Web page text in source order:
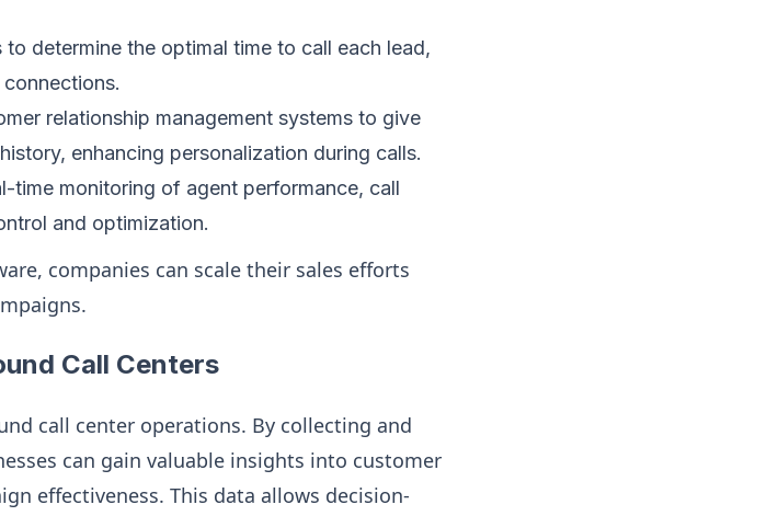
to determine the optimal time to call each lead,
relationship management systems to give
enhancing personalization during calls.
time monitoring of agent performance, call
and optimization.
companies can scale their sales efforts
Call Centers
call center operations. By collecting and
can gain valuable insights into customer
effectiveness. This data allows decision-